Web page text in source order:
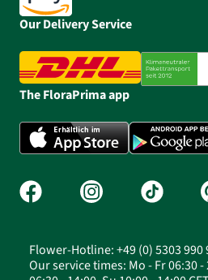
Our Delivery Service
The FloraPrima app
Flower-Hotline: +49 (0) 5303 990
Our service times: Mo - Fr 06:30 -